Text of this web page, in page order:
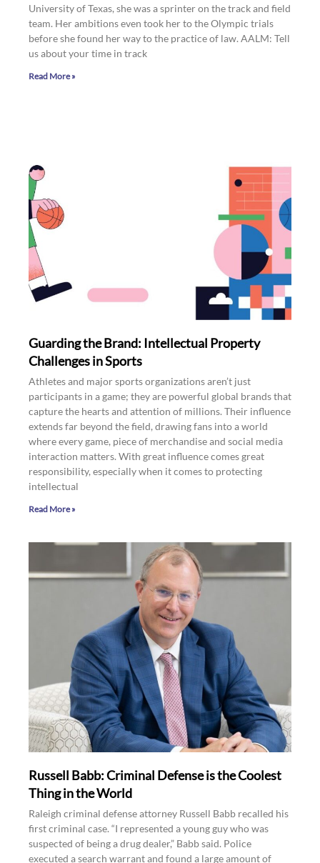
University of Texas, she was a sprinter on the track and field
team. Her ambitions even took her to the Olympic trials
before she found her way to the practice of law. AALM: Tell
us about your time in track
Read More »
Guarding the Brand: Intellectual Property
Challenges in Sports
Athletes and major sports organizations aren’t just
participants in a game; they are powerful global brands that
capture the hearts and attention of millions. Their influence
extends far beyond the field, drawing fans into a world
where every game, piece of merchandise and social media
interaction matters. With great influence comes great
responsibility, especially when it comes to protecting
intellectual
Read More »
Russell Babb: Criminal Defense is the Coolest
Thing in the World
Raleigh criminal defense attorney Russell Babb recalled his
first criminal case. “I represented a young guy who was
suspected of being a drug dealer,” Babb said. Police
executed a search warrant and found a large amount of